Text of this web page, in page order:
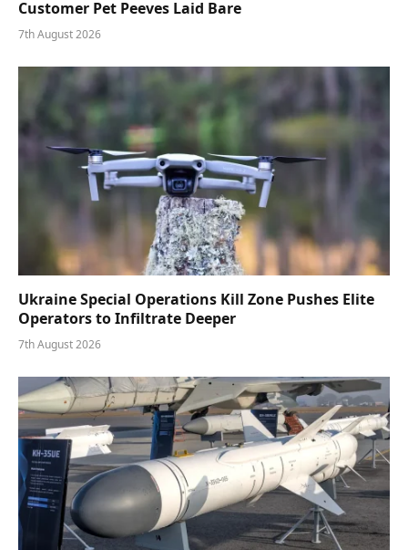
Customer Pet Peeves Laid Bare
7th August 2026
Ukraine Special Operations Kill Zone Pushes Elite
Operators to Infiltrate Deeper
7th August 2026